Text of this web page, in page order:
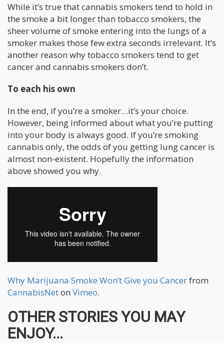
While it’s true that cannabis smokers tend to hold in
the smoke a bit longer than tobacco smokers, the
sheer volume of smoke entering into the lungs of a
smoker makes those few extra seconds irrelevant. It’s
another reason why tobacco smokers tend to get
cancer and cannabis smokers don’t.
To each his own
In the end, if you’re a smoker…it’s your choice.
However, being informed about what you’re putting
into your body is always good. If you’re smoking
cannabis only, the odds of you getting lung cancer is
almost non-existent. Hopefully the information
above showed you why.
Why Marijuana Smoke Won’t Give you Cancerfrom
CannabisNeton Vimeo.
OTHER STORIES YOU MAY
ENJOY...